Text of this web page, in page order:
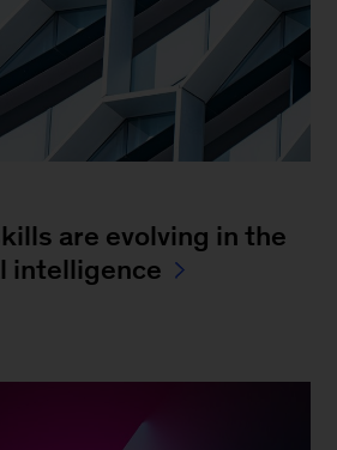
are evolving in the
intelligence